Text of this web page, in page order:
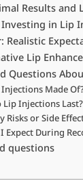
Results and
in Lip
Realistic
Lip
Questions
Made
Lip Injections Last?
Risks or Side
Expect During
questions